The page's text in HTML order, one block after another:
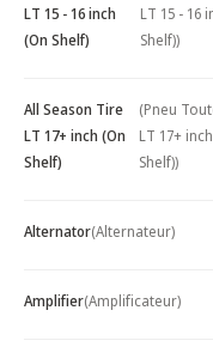
LT 15 - 16 inch
(On Shelf)
LT 15 - 16
Shelf))
All Season Tire
LT 17+ inch (On
Shelf)
(Pneu
LT 17+
Shelf))
Alternator(Alternateur)
Amplifier(Amplificateur)